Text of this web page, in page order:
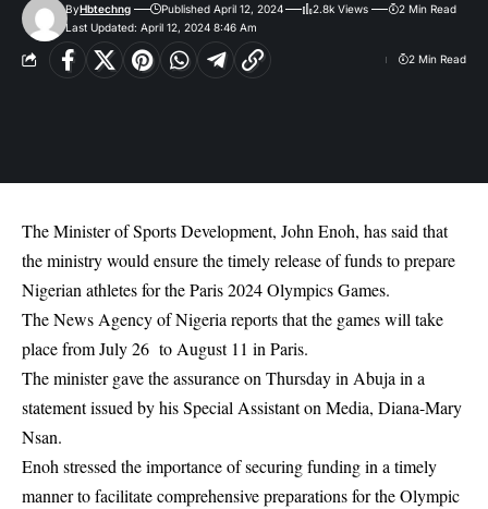
Last Updated: April 12, 2024 8:46 Am
ByHbtechng Published April 12, 2024 2.8k Views 2 Min Read
2 Min Read
The Minister of Sports Development, John Enoh, has said that
the ministry would ensure the timely release of funds to prepare
Nigerian athletes for the Paris 2024 Olympics Games.
The News Agency of Nigeria reports that the games will take
place from July 26 to August 11 in Paris.
The minister gave the assurance on Thursday in Abuja in a
statement issued by his Special Assistant on Media, Diana-Mary
Nsan.
Enoh stressed the importance of securing funding in a timely
manner to facilitate comprehensive preparations for the Olympic